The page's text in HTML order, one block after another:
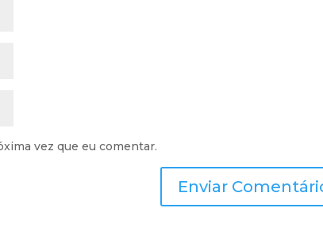
vez que eu comentar.